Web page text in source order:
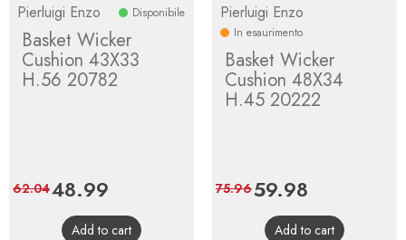
Pierluigi Enzo Disponibile
Basket Wicker
Cushion 43X33
H.56 20782
Price
48.99
price
62.04
Add to cart
Pierluigi Enzo
In esaurimento
Basket Wicker
Cushion 48X34
H.45 20222
Price
59.98
price
75.96
Add to cart